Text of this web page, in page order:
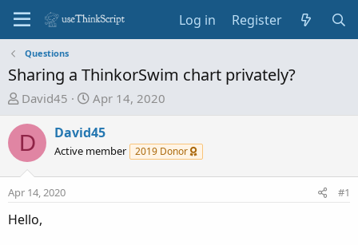
Log in Register
Questions
Sharing a ThinkorSwim chart privately?
T
r
e
a
s
t
David45
S
a
r
d
Apr 14, 2020
D David45
Active member 2019 Donor
Apr 14, 2020 #1
Hello,